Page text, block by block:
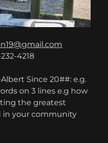
4218
Since 20##: e.g.
on 3 lines e.g how
the greatest
in your community